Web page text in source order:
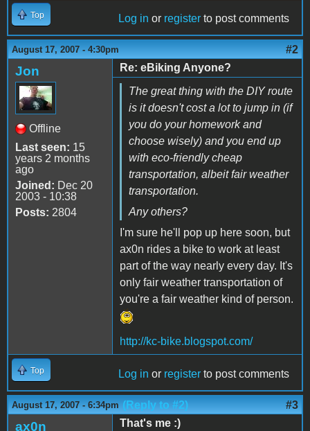
Top Log in or register to post comments
August 17, 2007 - 4:30pm #2
Jon
Offline
Last seen: 15
years 2 months
ago
Joined: Dec 20
2003 - 10:38
Posts: 2804
Re: eBiking Anyone?
The great thing with the DIY route
is it doesn't cost a lot to jump in (if
you do your homework and
choose wisely) and you end up
with eco-friendly cheap
transportation, albeit fair weather
transportation.
Any others?
I'm sure he'll pop up here soon, but
ax0n rides a bike to work at least
part of the way nearly every day. It's
only fair weather transportation of
you're a fair weather kind of person.
http://kc-bike.blogspot.com/
Top Log in or register to post comments
August 17, 2007 - 6:34pm (Reply to #2) #3
ax0n That's me :)